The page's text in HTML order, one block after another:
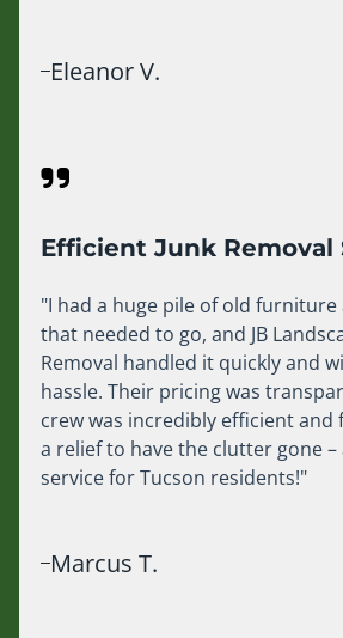
Eleanor V.
Efficient Junk Removal
"I had a huge pile of old
that needed to go, and JB
Removal handled it quickly and
hassle. Their pricing was
crew was incredibly efficient and
a relief to have the clutter gone –
service for Tucson residents!"
Marcus T.